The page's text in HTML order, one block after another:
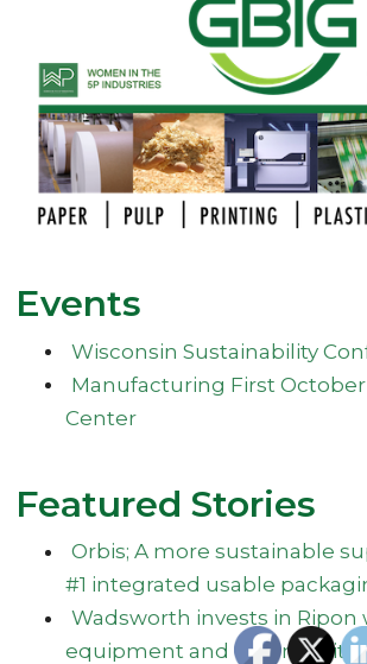
Events
Wisconsin Sustainability
Manufacturing First
Center
Featured Stories
Orbis; A more sustainable
#1 integrated usable
Wadsworth invests in Ripon
equipment and community